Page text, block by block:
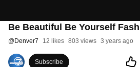
Be Beautiful Be Yourself
@Denver7 12 likes 803 views 3 years ago
Subscribe